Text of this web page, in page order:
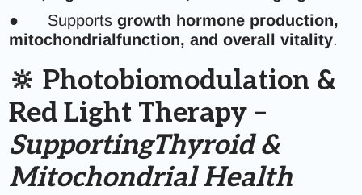
● Supportsgrowth hormone production,
mitochondrialfunction, and overall vitality.
🔆 Photobiomodulation &
Red Light Therapy –
SupportingThyroid &
Mitochondrial Health